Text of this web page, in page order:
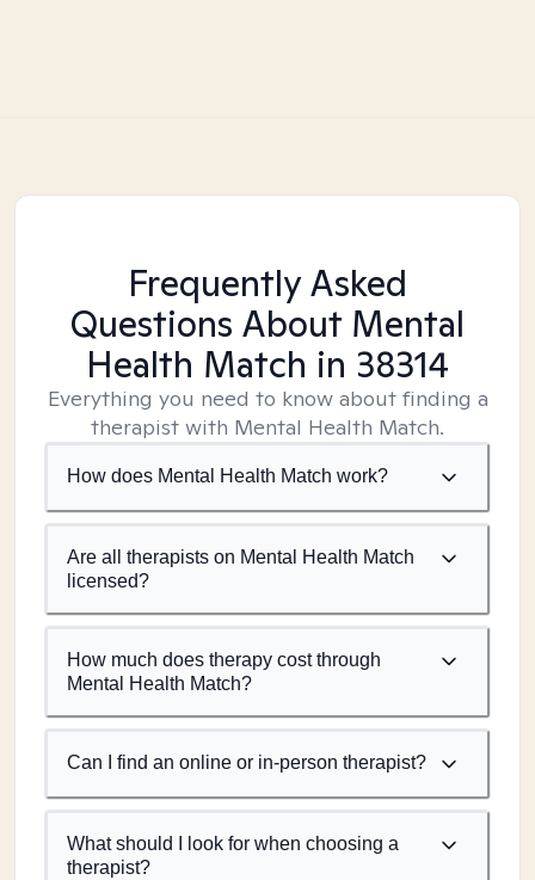
Frequently Asked
Questions About Mental
Health Match in 38314
Everything you need to know about finding a
therapist with Mental Health Match.
How does Mental Health Match work?
Are all therapists on Mental Health Match
licensed?
How much does therapy cost through
Mental Health Match?
Can I find an online or in-person therapist?
What should I look for when choosing a
therapist?